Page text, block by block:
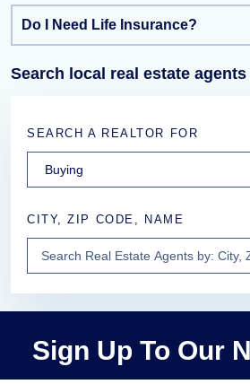
Do I Need Life Insurance?
Search local real estate agents
SEARCH A REALTOR FOR
CITY, ZIP CODE, NAME
Sign Up To Our